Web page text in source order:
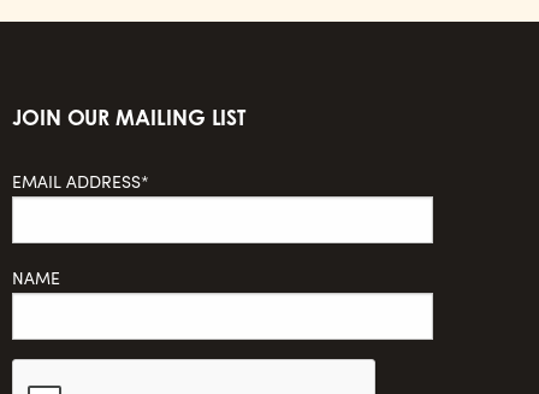
JOIN OUR MAILING LIST
EMAIL ADDRESS*
NAME